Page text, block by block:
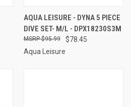
AQUA LEISURE - DYNA 5 PIECE
DIVE SET- M/L - DPX18230S3M
$78.45
$95.99
Aqua Leisure